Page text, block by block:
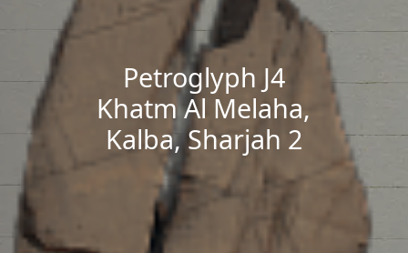
Petroglyph J4
Khatm Al Melaha,
Kalba, Sharjah 2